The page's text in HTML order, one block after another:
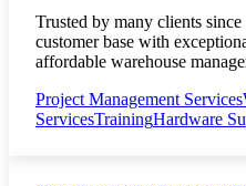
Trusted by many clients
customer base with
affordable warehouse
Project Management Services
ServicesTrainingHardware